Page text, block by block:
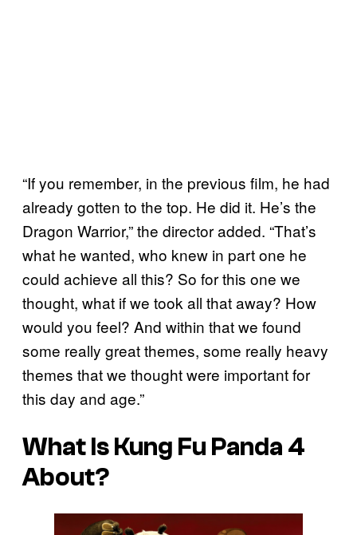
“If you remember, in the previous film, he had
already gotten to the top. He did it. He’s the
Dragon Warrior,” the director added. “That’s
what he wanted, who knew in part one he
could achieve all this? So for this one we
thought, what if we took all that away? How
would you feel? And within that we found
some really great themes, some really heavy
themes that we thought were important for
this day and age.”
What Is Kung Fu Panda 4
About?